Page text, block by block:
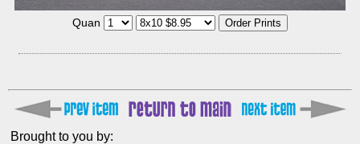
Quan
Brought to you by: